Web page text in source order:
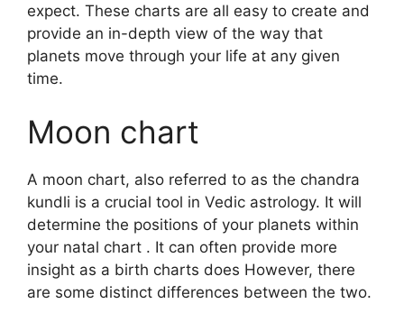
expect. These charts are all easy to create and
provide an in-depth view of the way that
planets move through your life at any given
time.
Moon chart
A moon chart, also referred to as the chandra
kundli is a crucial tool in Vedic astrology. It will
determine the positions of your planets within
your natal chart . It can often provide more
insight as a birth charts does However, there
are some distinct differences between the two.